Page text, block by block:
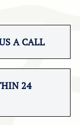
A CALL
24